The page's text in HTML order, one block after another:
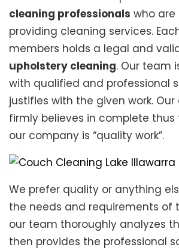
cleaning professionals who are
providing cleaning services.
members holds a legal and
upholstery cleaning. Our team
with qualified and professional
justifies with the given work.
firmly believes in complete
our company is “quality work”.
We prefer quality or anything
the needs and requirements of
our team thoroughly analyzes
then provides the professional